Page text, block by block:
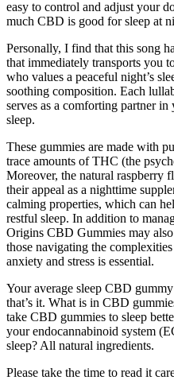
easy to control and adjust your
much CBD is good for sleep at
Personally, I find that this song
that immediately transports you
who values a peaceful night’s
soothing composition. Each
serves as a comforting partner
sleep.
These gummies are made with
trace amounts of THC (the
Moreover, the natural raspberry
their appeal as a nighttime
calming properties, which can
restful sleep. In addition to
Origins CBD Gummies may
those navigating the
anxiety and stress is essential.
Your average sleep CBD
that’s it. What is in CBD
take CBD gummies to sleep
your endocannabinoid system
sleep? All natural ingredients.
Please take the time to read it